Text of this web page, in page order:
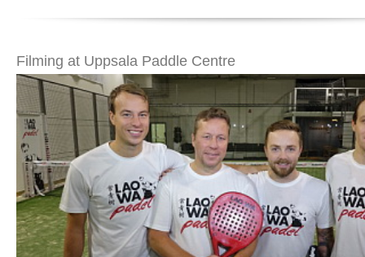
Filming at Uppsala Paddle Centre